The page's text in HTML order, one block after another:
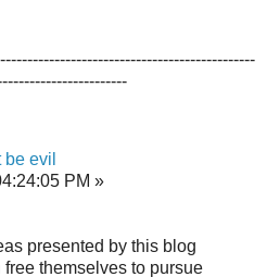
evil
PM »
presented by this blog
themselves to pursue